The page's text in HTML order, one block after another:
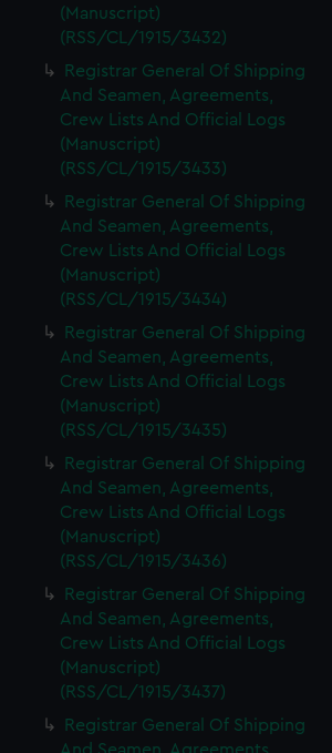
(Manuscript)
(RSS/CL/1915/3432)
Registrar General Of Shipping
And Seamen, Agreements,
Crew Lists And Official Logs
(Manuscript)
(RSS/CL/1915/3433)
Registrar General Of Shipping
And Seamen, Agreements,
Crew Lists And Official Logs
(Manuscript)
(RSS/CL/1915/3434)
Registrar General Of Shipping
And Seamen, Agreements,
Crew Lists And Official Logs
(Manuscript)
(RSS/CL/1915/3435)
Registrar General Of Shipping
And Seamen, Agreements,
Crew Lists And Official Logs
(Manuscript)
(RSS/CL/1915/3436)
Registrar General Of Shipping
And Seamen, Agreements,
Crew Lists And Official Logs
(Manuscript)
(RSS/CL/1915/3437)
Registrar General Of Shipping